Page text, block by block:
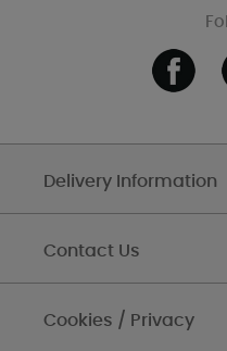
Delivery Information
Contact Us
Cookies / Privacy